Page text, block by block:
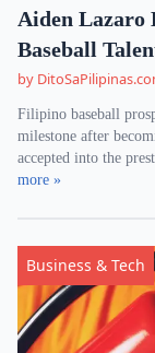
Aiden Lazaro
Baseball
by
Filipino baseball
milestone after
accepted into the
more »
Business & Tech